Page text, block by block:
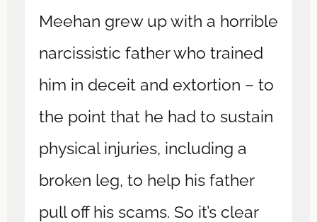
Meehan grew up with a horrible
narcissistic father who trained
him in deceit and extortion – to
the point that he had to sustain
physical injuries, including a
broken leg, to help his father
pull off his scams. So it’s clear